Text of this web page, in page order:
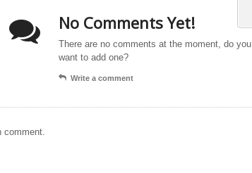
No Comments Yet!
There are no comments at the moment, do you
want to add one?
Write a comment
comment.